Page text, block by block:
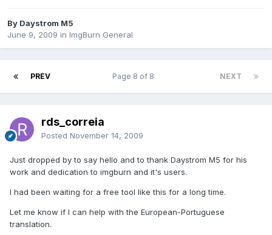
By Daystrom M5
June 9, 2009 in ImgBurn General
PREV NEXT
Page 8 of 8
rds_correia
Posted November 14, 2009
Just dropped by to say hello and to thank Daystrom M5 for his
work and dedication to imgburn and it's users.
I had been waiting for a free tool like this for a long time.
Let me know if I can help with the European-Portuguese
translation.